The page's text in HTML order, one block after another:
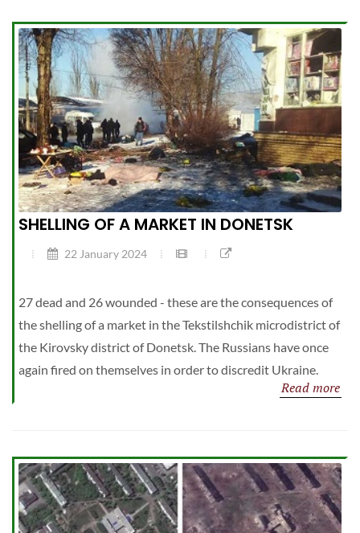
SHELLING OF A MARKET IN DONETSK
22 January 2024
27 dead and 26 wounded - these are the consequences of
the shelling of a market in the Tekstilshchik microdistrict of
the Kirovsky district of Donetsk. The Russians have once
again fired on themselves in order to discredit Ukraine.
Read more